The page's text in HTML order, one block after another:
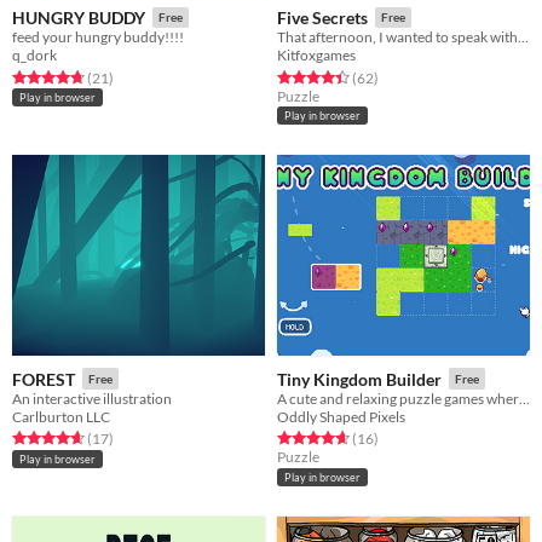
HUNGRY BUDDY Free
feed your hungry buddy!!!!
q_dork
Rated 4.7 out of 5 stars
(21total ratings
)
Play in browser
Five Secrets Free
That afternoon, I wanted to speak with my grandmother. We had four secret rules.
Kitfoxgames
Rated 4.4 out of 5 stars
(62total ratings
)
Puzzle
Play in browser
FOREST Free
An interactive illustration
Carlburton LLC
Rated 4.6 out of 5 stars
(17total ratings
)
Play in browser
Tiny Kingdom Builder Free
Oddly Shaped Pixels
Rated 4.6 out of 5 stars
(16total ratings
)
Puzzle
Play in browser